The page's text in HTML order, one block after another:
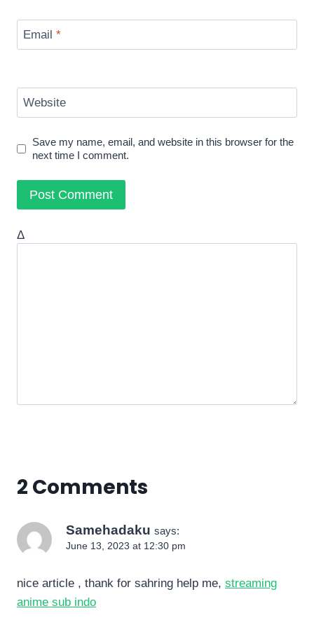
Email *
Website
Save my name, email, and website in this browser for the
next time I comment.
Δ
2 Comments
Samehadaku says:
June 13, 2023 at 12:30 pm
nice article , thank for sahring help me, streaming
anime sub indo